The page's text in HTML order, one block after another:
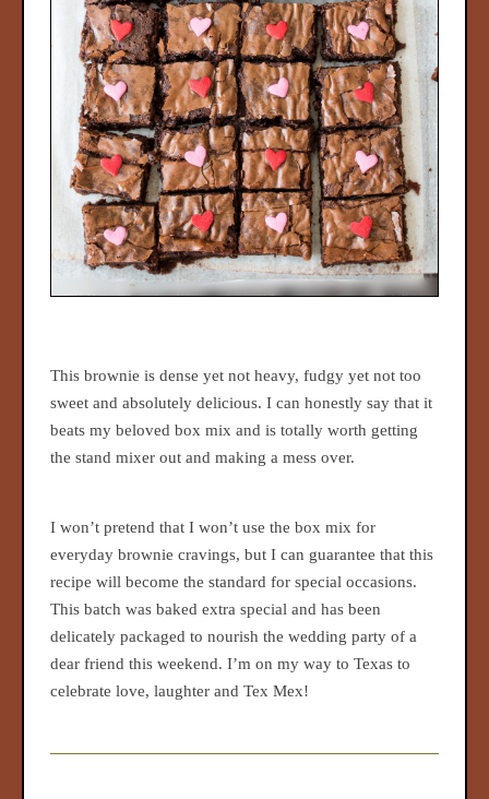
This brownie is dense yet not heavy, fudgy yet not too
sweet and absolutely delicious. I can honestly say that it
beats my beloved box mix and is totally worth getting
the stand mixer out and making a mess over.
I won’t pretend that I won’t use the box mix for
everyday brownie cravings, but I can guarantee that this
recipe will become the standard for special occasions.
This batch was baked extra special and has been
delicately packaged to nourish the wedding party of a
dear friend this weekend. I’m on my way to Texas to
celebrate love, laughter and Tex Mex!